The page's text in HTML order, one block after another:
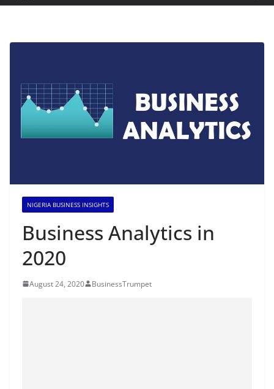
NIGERIA BUSINESS INSIGHTS
Business Analytics in
2020
August 24, 2020 BusinessTrumpet